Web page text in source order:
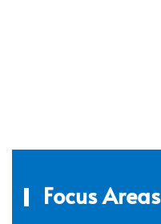
Focus Areas